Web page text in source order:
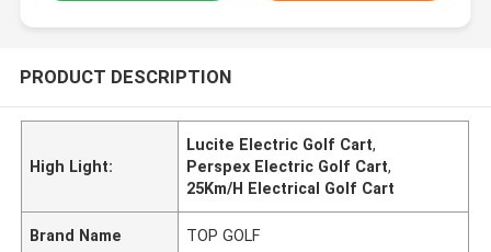
PRODUCT DESCRIPTION
High Light:
Lucite Electric Golf Cart,
Perspex Electric Golf Cart,
25Km/H Electrical Golf Cart
Brand Name TOP GOLF